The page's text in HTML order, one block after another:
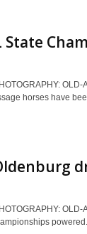
State
horses have